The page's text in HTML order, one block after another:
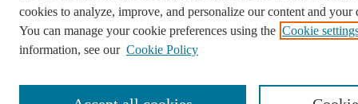
cookies to analyze, improve, and personalize our content and your
You can manage your cookie preferences using the Cookie
information, see our Cookie Policy